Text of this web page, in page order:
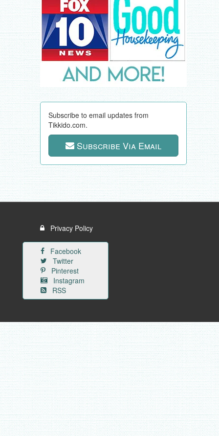
Subscribe to email updates from
Tikkido.com.
Subscribe Via Email
Privacy Policy
Facebook
Twitter
Pinterest
Instagram
RSS